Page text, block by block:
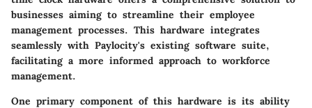
businesses aiming to streamline their employee
management processes. This hardware integrates
seamlessly with Paylocity's existing software suite,
facilitating a more informed approach to workforce
management.
One primary component of this hardware is its ability